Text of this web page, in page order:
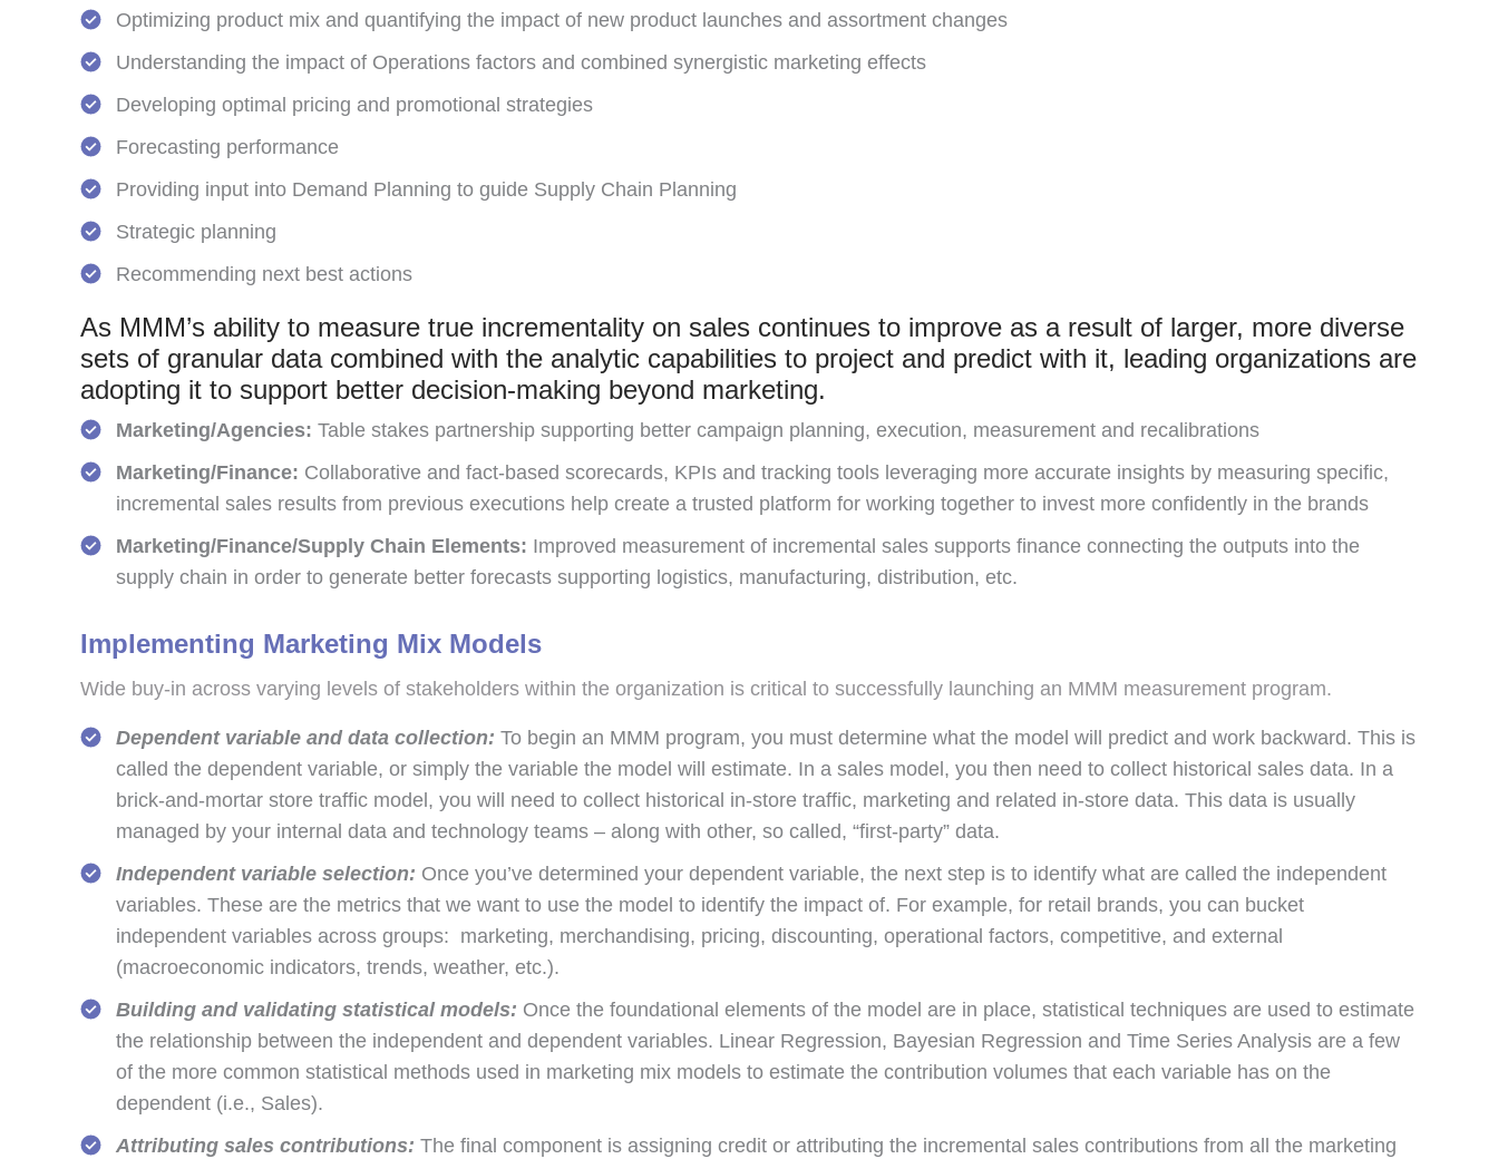
Optimizing product mix and quantifying the impact of new product launches and assortment changes
Understanding the impact of Operations factors and combined synergistic marketing effects
Developing optimal pricing and promotional strategies
Forecasting performance
Providing input into Demand Planning to guide Supply Chain Planning
Strategic planning
Recommending next best actions
As MMM’s ability to measure true incrementality on sales continues to improve as a result of larger, more diverse
sets of granular data combined with the analytic capabilities to project and predict with it, leading organizations are
adopting it to support better decision-making beyond marketing.
Marketing/Agencies: Table stakes partnership supporting better campaign planning, execution, measurement and recalibrations
Marketing/Finance: Collaborative and fact-based scorecards, KPIs and tracking tools leveraging more accurate insights by measuring specific,
incremental sales results from previous executions help create a trusted platform for working together to invest more confidently in the brands
Marketing/Finance/Supply Chain Elements: Improved measurement of incremental sales supports finance connecting the outputs into the
supply chain in order to generate better forecasts supporting logistics, manufacturing, distribution, etc.
Implementing Marketing Mix Models
Wide buy-in across varying levels of stakeholders within the organization is critical to successfully launching an MMM measurement program.
Dependent variable and data collection: To begin an MMM program, you must determine what the model will predict and work backward. This is
called the dependent variable, or simply the variable the model will estimate. In a sales model, you then need to collect historical sales data. In a
brick-and-mortar store traffic model, you will need to collect historical in-store traffic, marketing and related in-store data. This data is usually
managed by your internal data and technology teams – along with other, so called, “first-party” data.
Independent variable selection: Once you’ve determined your dependent variable, the next step is to identify what are called the independent
variables. These are the metrics that we want to use the model to identify the impact of. For example, for retail brands, you can bucket
independent variables across groups: marketing, merchandising, pricing, discounting, operational factors, competitive, and external
(macroeconomic indicators, trends, weather, etc.).
Building and validating statistical models: Once the foundational elements of the model are in place, statistical techniques are used to estimate
the relationship between the independent and dependent variables. Linear Regression, Bayesian Regression and Time Series Analysis are a few
of the more common statistical methods used in marketing mix models to estimate the contribution volumes that each variable has on the
dependent (i.e., Sales).
Attributing sales contributions: The final component is assigning credit or attributing the incremental sales contributions from all the marketing